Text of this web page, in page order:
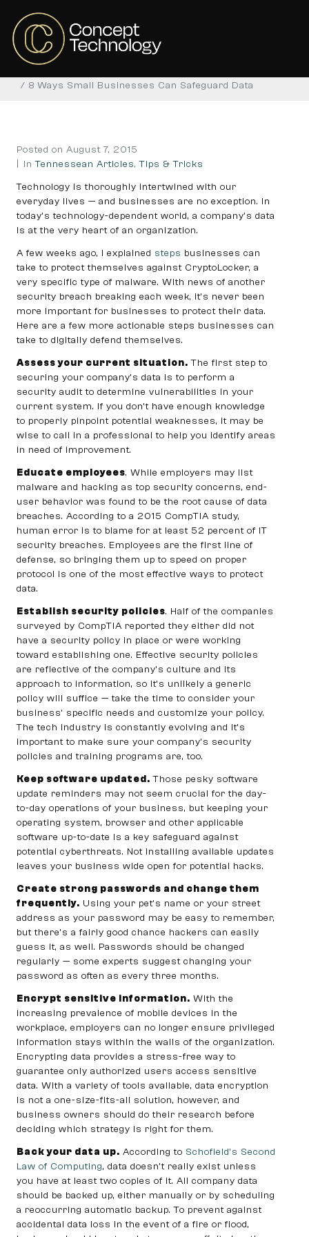
8 Ways Small Businesses
Can Safeguard Data
8 Ways Small Businesses Can Safeguard Data
Posted on August 7, 2015
InTennessean Articles,Tips & Tricks
Technology is thoroughly intertwined with our
everyday lives — and businesses are no exception. In
today’s technology-dependent world, a company’s data
is at the very heart of an organization.
A few weeks ago, I explained steps businesses can
take to protect themselves against CryptoLocker, a
very specific type of malware. With news of another
security breach breaking each week, it’s never been
more important for businesses to protect their data.
Here are a few more actionable steps businesses can
take to digitally defend themselves.
Assess your current situation. The first step to
securing your company’s data is to perform a
security audit to determine vulnerabilities in your
current system. If you don’t have enough knowledge
to properly pinpoint potential weaknesses, it may be
wise to call in a professional to help you identify areas
in need of improvement.
Educate employees. While employers may list
malware and hacking as top security concerns, end-
user behavior was found to be the root cause of data
breaches. According to a 2015 CompTIA study,
human error is to blame for at least 52 percent of IT
security breaches. Employees are the first line of
defense, so bringing them up to speed on proper
protocol is one of the most effective ways to protect
data.
Establish security policies. Half of the companies
surveyed by CompTIA reported they either did not
have a security policy in place or were working
toward establishing one. Effective security policies
are reflective of the company’s culture and its
approach to information, so it’s unlikely a generic
policy will suffice — take the time to consider your
business’ specific needs and customize your policy.
The tech industry is constantly evolving and it’s
important to make sure your company’s security
policies and training programs are, too.
Keep software updated. Those pesky software
update reminders may not seem crucial for the day-
to-day operations of your business, but keeping your
operating system, browser and other applicable
software up-to-date is a key safeguard against
potential cyberthreats. Not installing available updates
leaves your business wide open for potential hacks.
Create strong passwords and change them
frequently. Using your pet’s name or your street
address as your password may be easy to remember,
but there’s a fairly good chance hackers can easily
guess it, as well. Passwords should be changed
regularly — some experts suggest changing your
password as often as every three months.
Encrypt sensitive information. With the
increasing prevalence of mobile devices in the
workplace, employers can no longer ensure privileged
information stays within the walls of the organization.
Encrypting data provides a stress-free way to
guarantee only authorized users access sensitive
data. With a variety of tools available, data encryption
is not a one-size-fits-all solution, however, and
business owners should do their research before
deciding which strategy is right for them.
Back your data up. According to Schofield’s Second
Law of Computing, data doesn’t really exist unless
you have at least two copies of it. All company data
should be backed up, either manually or by scheduling
a reoccurring automatic backup. To prevent against
accidental data loss in the event of a fire or flood,